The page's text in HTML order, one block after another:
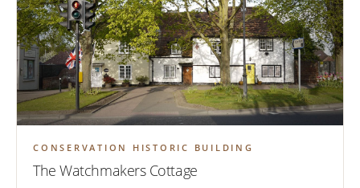
CONSERVATION HISTORIC BUILDING
The Watchmakers Cottage